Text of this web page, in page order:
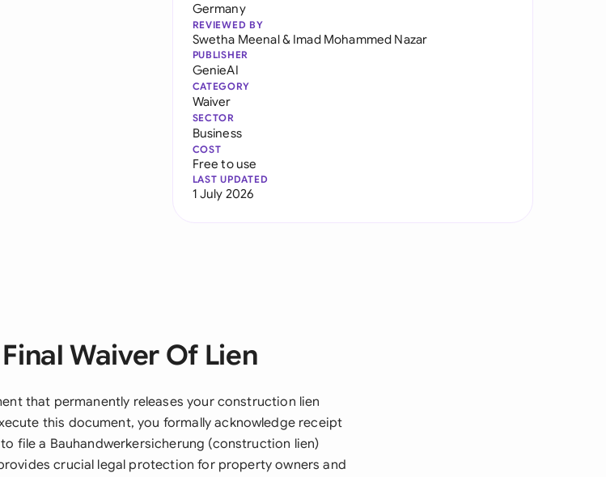
Germany
REVIEWED BY
Swetha Meenal& Imad Mohammed Nazar
PUBLISHER
GenieAI
CATEGORY
Waiver
SECTOR
Business
COST
Free to use
LAST UPDATED
1 July 2026
Waiver Of Lien
that permanently releases your construction lien
this document, you formally acknowledge receipt
file a Bauhandwerkersicherung (construction lien)
crucial legal protection for property owners and